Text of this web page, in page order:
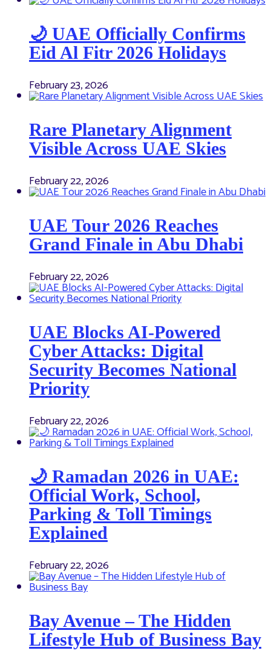
🌙 UAE Officially Confirms
Eid Al Fitr 2026 Holidays
February 23, 2026
Rare Planetary Alignment
Visible Across UAE Skies
February 22, 2026
UAE Tour 2026 Reaches
Grand Finale in Abu Dhabi
February 22, 2026
UAE Blocks AI-Powered
Cyber Attacks: Digital
Security Becomes National
Priority
February 22, 2026
🌙 Ramadan 2026 in UAE:
Official Work, School,
Parking & Toll Timings
Explained
February 22, 2026
Bay Avenue – The Hidden
Lifestyle Hub of Business Bay